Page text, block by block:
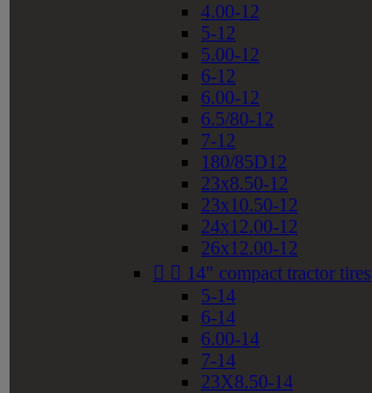
4.00-12
5-12
5.00-12
6-12
6.00-12
6.5/80-12
7-12
180/85D12
23x8.50-12
23x10.50-12
24x12.00-12
26x12.00-12
  14" compact tractor tires
5-14
6-14
6.00-14
7-14
23X8.50-14